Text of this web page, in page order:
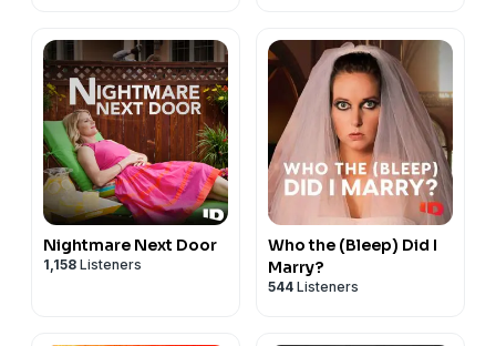
Nightmare Next Door
1,158 Listeners
Who the (Bleep) Did I
Marry?
544 Listeners